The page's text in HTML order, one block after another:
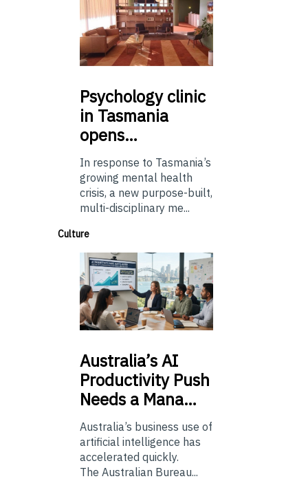
Psychologyclinic
in Tasmania
opens…
In response to Tasmania’s
growing mental health
crisis, a new purpose-built,
multi-disciplinary me...
Culture
Australia’sAI
Productivity Push
Needs a Mana…
Australia’s business use of
artificial intelligence has
accelerated quickly.
The Australian Bureau...